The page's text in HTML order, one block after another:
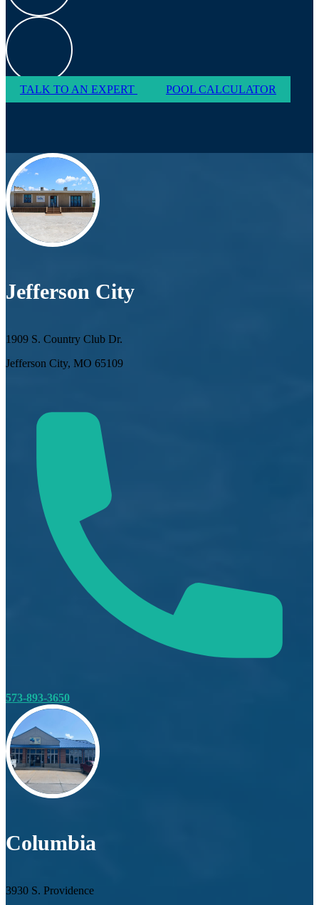
TALK TO AN EXPERT POOL CALCULATOR
Jefferson City
1909 S. Country Club Dr.
Jefferson City, MO 65109
573-893-3650
Columbia
3930 S. Providence